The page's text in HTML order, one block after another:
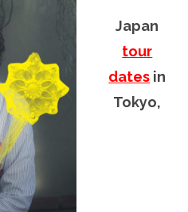
Japan
tour
dates in
Tokyo,